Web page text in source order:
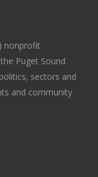
nonprofit
Puget Sound
sectors and
and community